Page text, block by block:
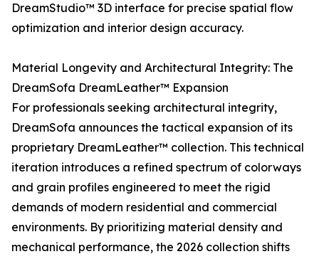
DreamStudio™ 3D interface for precise spatial flow
optimization and interior design accuracy.
Material Longevity and Architectural Integrity: The
DreamSofa DreamLeather™ Expansion
For professionals seeking architectural integrity,
DreamSofa announces the tactical expansion of its
proprietary DreamLeather™ collection. This technical
iteration introduces a refined spectrum of colorways
and grain profiles engineered to meet the rigid
demands of modern residential and commercial
environments. By prioritizing material density and
mechanical performance, the 2026 collection shifts